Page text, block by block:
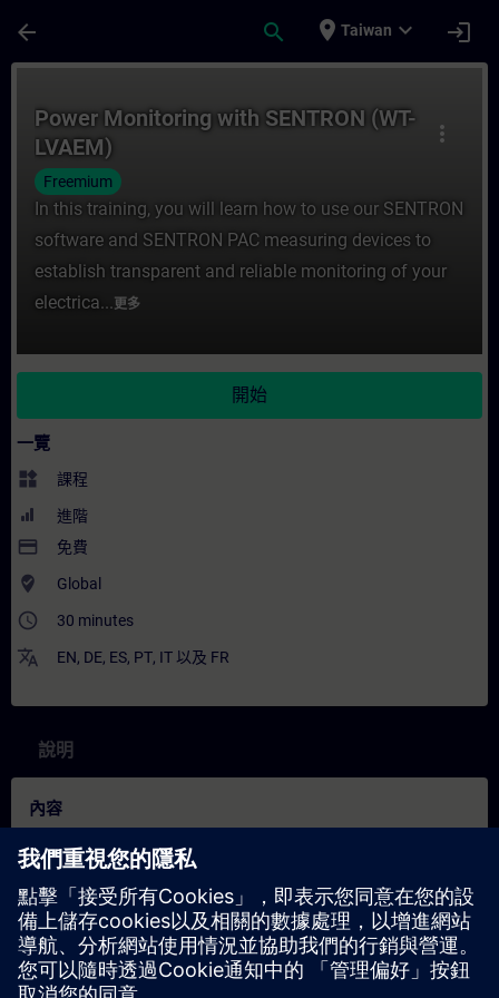
arrow_back search place Taiwan expand_more login
more_vert
Power Monitoring with SENTRON (WT-
LVAEM)
Freemium
In this training, you will learn how to use our SENTRON
software and SENTRON PAC measuring devices to
establish transparent and reliable monitoring of your
electrica...更多
開始
一覽
widgets 課程
進階
payment 免費
where_to_vote Global
access_time 30 minutes
translate EN, DE, ES, PT, IT 以及 FR
說明
內容
and SENTRON PAC measuring devices to establish transparent
and reliable monitoring of your electrical power distribution
system. You will learn how measurement data from the
installation is captured, visualized, and analyzed with precision
in order to keep load curves, energy consumption, and power
quality parameters always in view.